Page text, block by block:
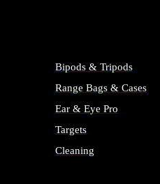
Bipods & Tripods
Range Bags & Cases
Ear & Eye Pro
Targets
Cleaning